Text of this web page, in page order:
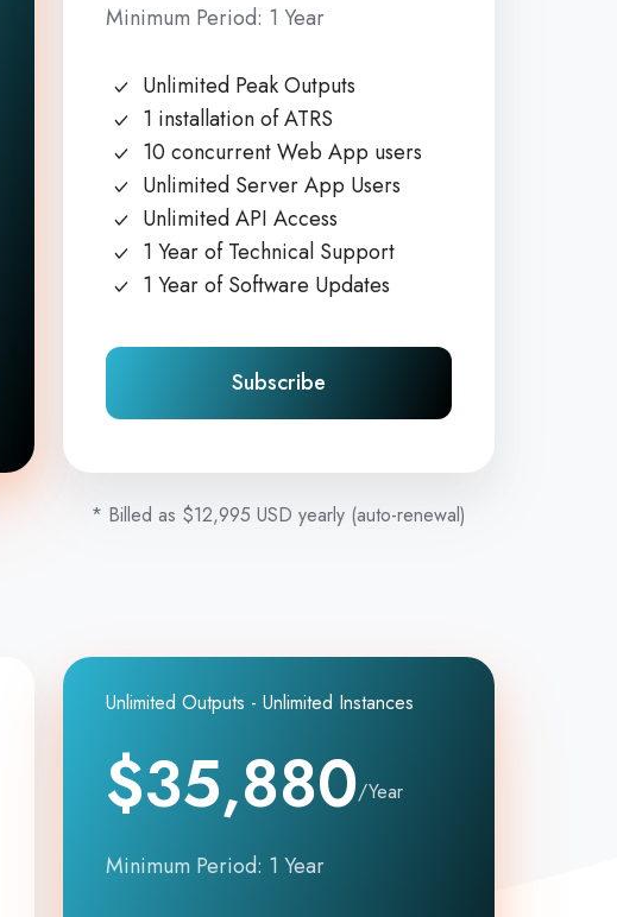
Minimum Period: 1 Year
Unlimited Peak Outputs
1 installation of ATRS
10 concurrent Web App users
Unlimited Server App Users
Unlimited API Access
1 Year of Technical Support
1 Year of Software Updates
Subscribe
* Billed as $12,995 USD yearly (auto-renewal)
Unlimited Outputs - Unlimited Instances
$35,880/Year
Minimum Period: 1 Year